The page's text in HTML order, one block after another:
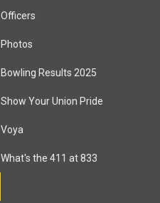
Officers
Photos
Bowling Results 2025
Show Your Union Pride
Voya
What's the 411 at 833